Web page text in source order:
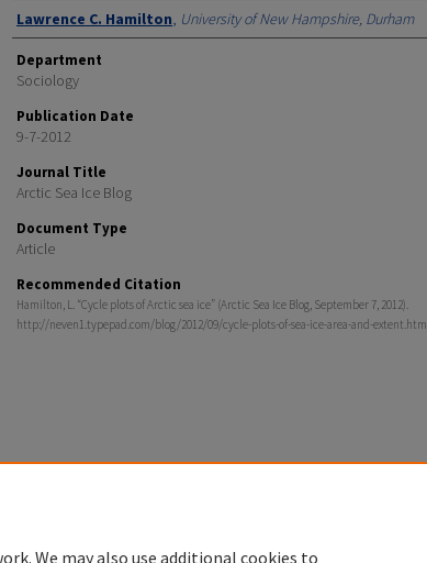
Authors
Lawrence C. Hamilton, University of New Hampshire, Durham
Department
Sociology
Publication Date
9-7-2012
Journal Title
Arctic Sea Ice Blog
Document Type
Article
Recommended Citation
Hamilton, L. “Cycle plots of Arctic sea ice” (Arctic Sea Ice Blog, September 7, 2012).
http://neven1.typepad.com/blog/2012/09/cycle-plots-of-sea-ice-area-and-extent.html
We may also use additional cookies to